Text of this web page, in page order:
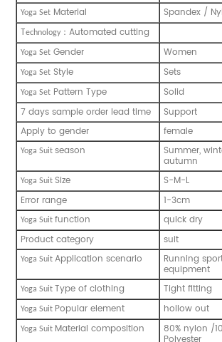
Yoga Set Material
Spandex /
Technology ： Automated cutting
Yoga Set Gender Women
Yoga Set Style Sets
Yoga Set Pattern Type
Solid
7 days sample order lead time
Support
Apply to gender
female
Yoga Suitseason Summer,
autumn
Yoga SuitSize
S-M-L
Error range
1-3cm
Yoga Suitfunction
quick dry
Product category
suit
Yoga SuitApplication scenario Running
equipment
Yoga Suit Type of clothing Tight fitting
Yoga Suit Popular element hollow out
Yoga Suit Material composition 80% nylon /
Polyester